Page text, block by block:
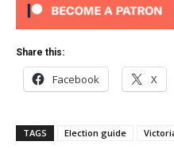
Share this:
Facebook X
TAGS Election guide